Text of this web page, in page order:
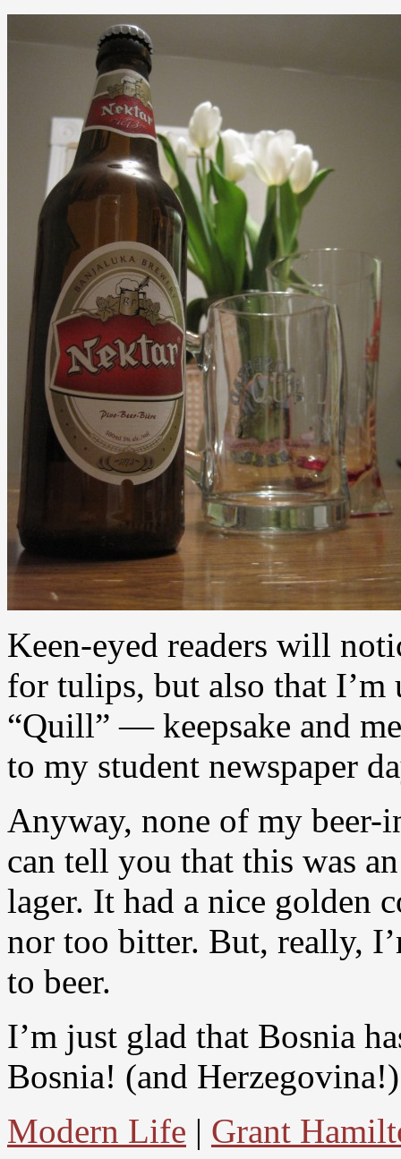
Keen-eyed readers will
for tulips, but also that I’m
“Quill” — keepsake and
to my student newspaper
Anyway, none of my beer-
can tell you that this was
lager. It had a nice golden
nor too bitter. But, really,
to beer.
I’m just glad that Bosnia
Bosnia! (and Herzegovina!)
Modern Life | Grant